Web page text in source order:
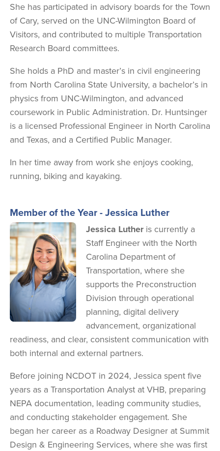
She has participated in advisory boards for the Town
of Cary, served on the UNC-Wilmington Board of
Visitors, and contributed to multiple Transportation
Research Board committees.
She holds a PhD and master’s in civil engineering
from North Carolina State University, a bachelor’s in
physics from UNC-Wilmington, and advanced
coursework in Public Administration. Dr. Huntsinger
is a licensed Professional Engineer in North Carolina
and Texas, and a Certified Public Manager.
In her time away from work she enjoys cooking,
running, biking and kayaking.
Member of the Year - Jessica Luther
Image Jessica Luther is currently a
Staff Engineer with the North
Carolina Department of
Transportation, where she
supports the Preconstruction
Division through operational
planning, digital delivery
advancement, organizational
readiness, and clear, consistent communication with
both internal and external partners.
Before joining NCDOT in 2024, Jessica spent five
years as a Transportation Analyst at VHB, preparing
NEPA documentation, leading community studies,
and conducting stakeholder engagement. She
began her career as a Roadway Designer at Summit
Design & Engineering Services, where she was first